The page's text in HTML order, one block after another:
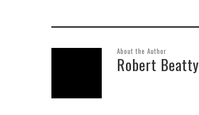
About the Author
Robert Beatty